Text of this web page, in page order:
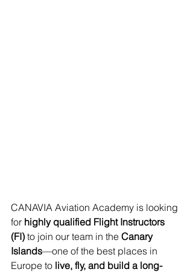
CANAVIA Aviation Academy is looking
for highly qualified Flight Instructors
(FI) to join our team in the Canary
Islands—one of the best places in
Europe to live, fly, and build a long-